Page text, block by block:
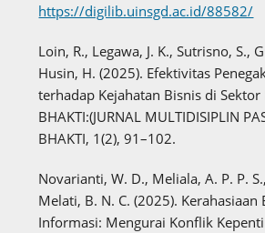
https://digilib.uinsgd.ac.id/88582/
Loin, R., Legawa, J. K., Sutrisno, S.,
Husin, H. (2025). Efektivitas
terhadap Kejahatan Bisnis di Sektor
BHAKTI:(JURNAL MULTIDISIPLIN
BHAKTI, 1(2), 91–102.
Novarianti, W. D., Meliala, A. P. P.
Melati, B. N. C. (2025). Kerahasiaan
Informasi: Mengurai Konflik